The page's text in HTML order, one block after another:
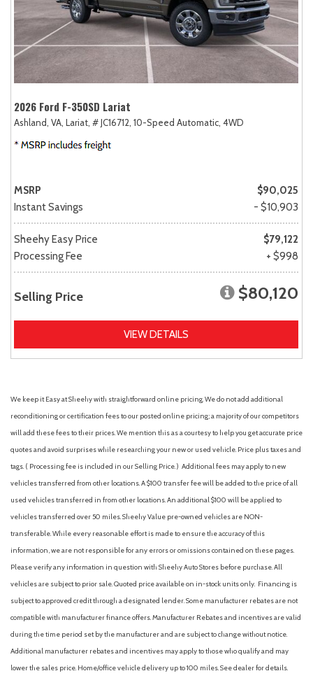
2026 Ford F-350SD Lariat
Ashland, VA, Lariat, # JC16712, 10-Speed Automatic, 4WD
MSRP
$90,025
Instant Savings
- $10,903
Sheehy Easy Price
$79,122
Processing Fee
+ $998
Selling Price $80,120
VIEW DETAILS
We keep it Easy at Sheehy with straightforward online pricing. We do not add additional
reconditioning or certification fees to our posted online pricing; a majority of our competitors
will add these fees to their prices. We mention this as a courtesy to help you get accurate price
quotes and avoid surprises while researching your new or used vehicle. Price plus taxes and
tags. ( Processing fee is included in our Selling Price. ) Additional fees may apply to new
vehicles transferred from other locations. A $100 transfer fee will be added to the price of all
used vehicles transferred in from other locations. An additional $100 will be applied to
vehicles transferred over 50 miles. Sheehy Value pre-owned vehicles are NON-
transferable. While every reasonable effort is made to ensure the accuracy of this
information, we are not responsible for any errors or omissions contained on these pages.
Please verify any information in question with Sheehy Auto Stores before purchase. All
vehicles are subject to prior sale. Quoted price available on in-stock units only. Financing is
subject to approved credit through a designated lender. Some manufacturer rebates are not
compatible with manufacturer finance offers. Manufacturer Rebates and incentives are valid
during the time period set by the manufacturer and are subject to change without notice.
Additional manufacturer rebates and incentives may apply to those who qualify and may
lower the sales price. Home/office vehicle delivery up to 100 miles. See dealer for details.